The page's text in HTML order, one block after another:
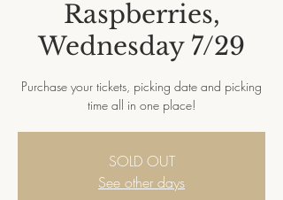
Raspberries,
Wednesday 7/29
Purchase your tickets, picking date and picking
time all in one place!
SOLD OUT
See other days